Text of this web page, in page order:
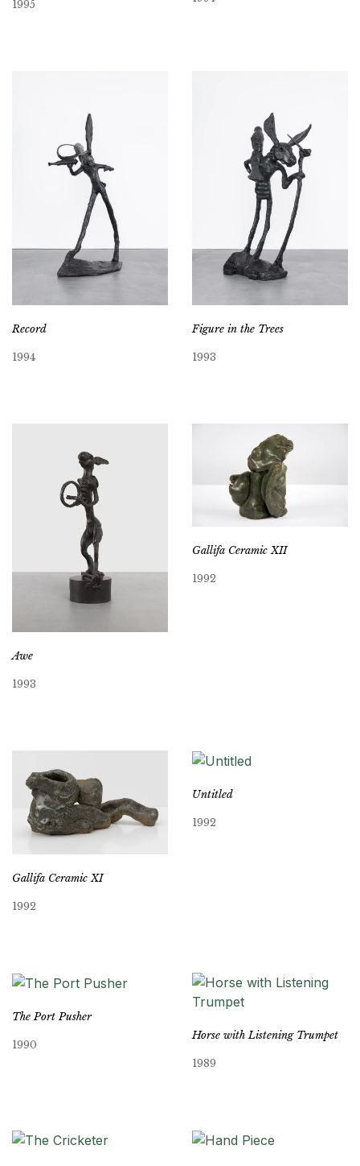
1995
Record
1994
Figure in the Trees
1993
Awe
1993
Gallifa Ceramic XII
1992
Gallifa Ceramic XI
1992
Untitled
1992
The Port Pusher
1990
Horse with Listening Trumpet
1989